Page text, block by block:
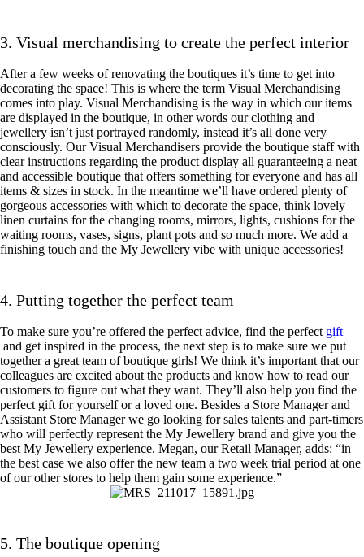
3. Visual merchandising to create the perfect interior
After a few weeks of renovating the boutiques it’s time to get into
decorating the space! This is where the term Visual Merchandising
comes into play. Visual Merchandising is the way in which our items
are displayed in the boutique, in other words our clothing and
jewellery isn’t just portrayed randomly, instead it’s all done very
consciously. Our Visual Merchandisers provide the boutique staff with
clear instructions regarding the product display all guaranteeing a neat
and accessible boutique that offers something for everyone and has all
items & sizes in stock. In the meantime we’ll have ordered plenty of
gorgeous accessories with which to decorate the space, think lovely
linen curtains for the changing rooms, mirrors, lights, cushions for the
waiting rooms, vases, signs, plant pots and so much more. We add a
finishing touch and the My Jewellery vibe with unique accessories!
4. Putting together the perfect team
To make sure you’re offered the perfect advice, find the perfect gift
and get inspired in the process, the next step is to make sure we put
together a great team of boutique girls! We think it’s important that our
colleagues are excited about the products and know how to read our
customers to figure out what they want. They’ll also help you find the
perfect gift for yourself or a loved one. Besides a Store Manager and
Assistant Store Manager we go looking for sales talents and part-timers
who will perfectly represent the My Jewellery brand and give you the
best My Jewellery experience. Megan, our Retail Manager, adds: “in
the best case we also offer the new team a two week trial period at one
of our other stores to help them gain some experience.”
5. The boutique opening